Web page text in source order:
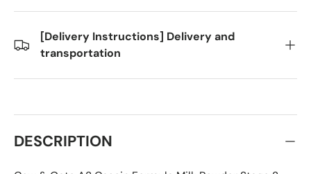
[Delivery Instructions] Delivery and
transportation
DESCRIPTION